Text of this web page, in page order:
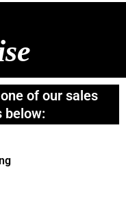
of our sales
below: